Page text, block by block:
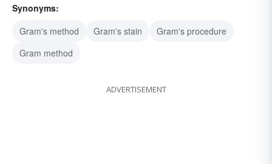
Synonyms:
Gram's method
Gram's stain
Gram's procedure
Gram method
ADVERTISEMENT